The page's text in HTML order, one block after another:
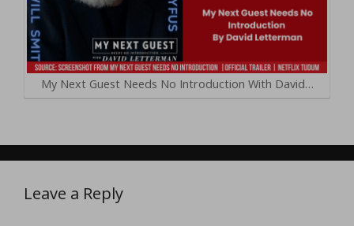
My Next Guest Needs No Introduction With David…
Leave a Reply